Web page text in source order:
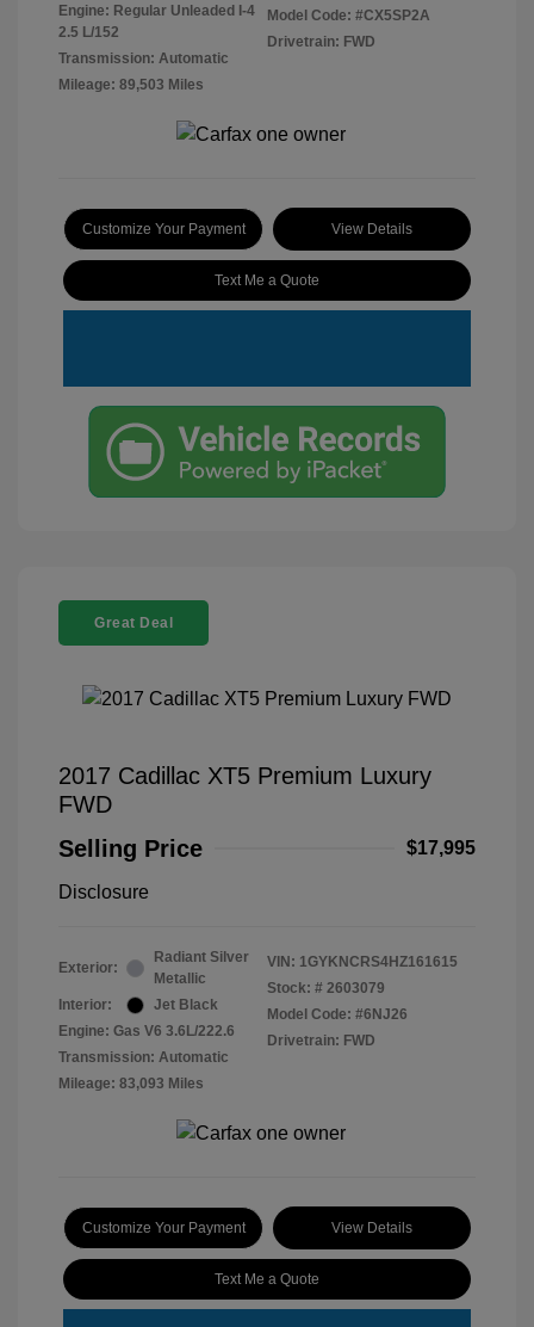
Engine: Regular Unleaded I-4
2.5 L/152
Transmission: Automatic
Mileage: 89,503 Miles
Model Code: #CX5SP2A
Drivetrain: FWD
Customize Your Payment View Details
Text Me a Quote
Great Deal
2017 Cadillac XT5 Premium Luxury
FWD
Selling Price
$17,995
Disclosure
Exterior:
Radiant Silver
Metallic
Interior:
Jet Black
Engine: Gas V6 3.6L/222.6
Transmission: Automatic
Mileage: 83,093 Miles
VIN: 1GYKNCRS4HZ161615
Stock: # 2603079
Model Code: #6NJ26
Drivetrain: FWD
Customize Your Payment View Details
Text Me a Quote